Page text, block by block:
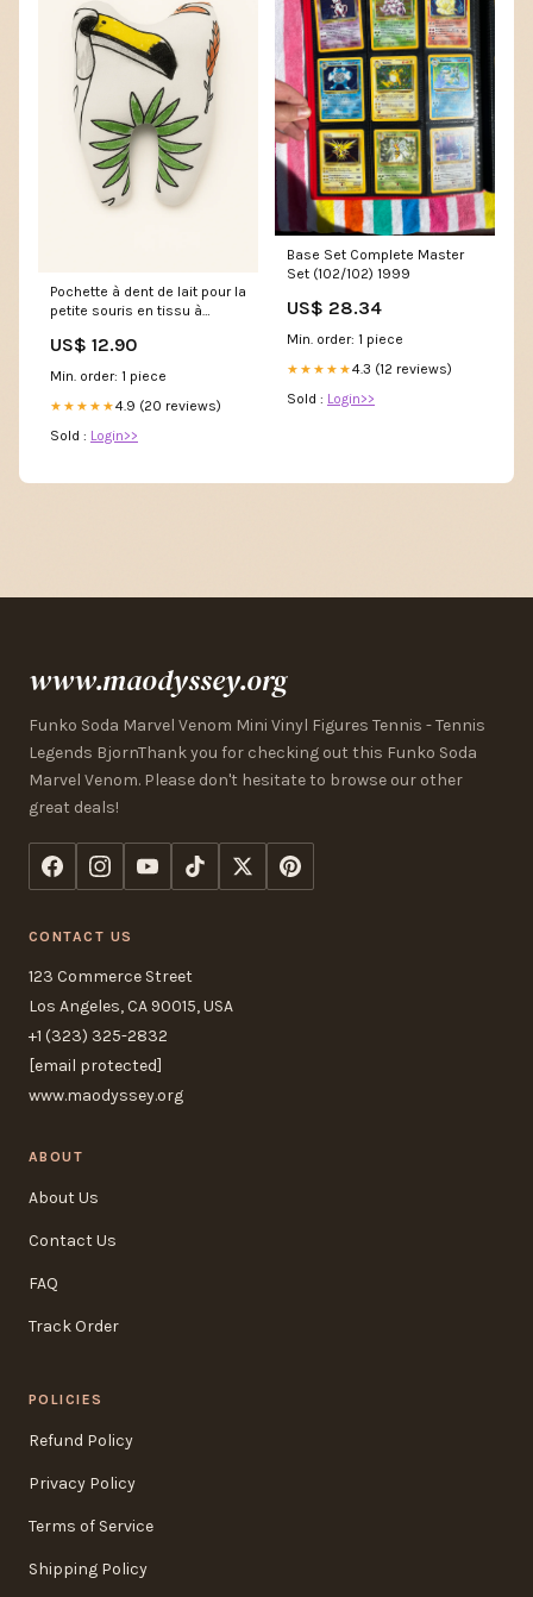
Pochette à dent de lait pour la
petite souris en tissu à
US$ 12.90
Min. order: 1 piece
★★★★★4.9 (20 reviews)
Sold : Login>>
Base Set Complete Master
Set (102/102) 1999
US$ 28.34
Min. order: 1 piece
★★★★★4.3 (12 reviews)
Sold : Login>>
www.maodyssey.org
Funko Soda Marvel Venom Mini Vinyl Figures Tennis - Tennis
Legends BjornThank you for checking out this Funko Soda
Marvel Venom. Please don't hesitate to browse our other
great deals!
CONTACT US
123 Commerce Street
Los Angeles, CA 90015, USA
+1 (323) 325-2832
[email protected]
www.maodyssey.org
ABOUT
About Us
Contact Us
FAQ
Track Order
POLICIES
Refund Policy
Privacy Policy
Terms of Service
Shipping Policy